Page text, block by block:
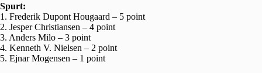
Spurt:
1. Frederik Dupont Hougaard – 5 point
2. Jesper Christiansen – 4 point
3. Anders Milo – 3 point
4. Kenneth V. Nielsen – 2 point
5. Ejnar Mogensen – 1 point